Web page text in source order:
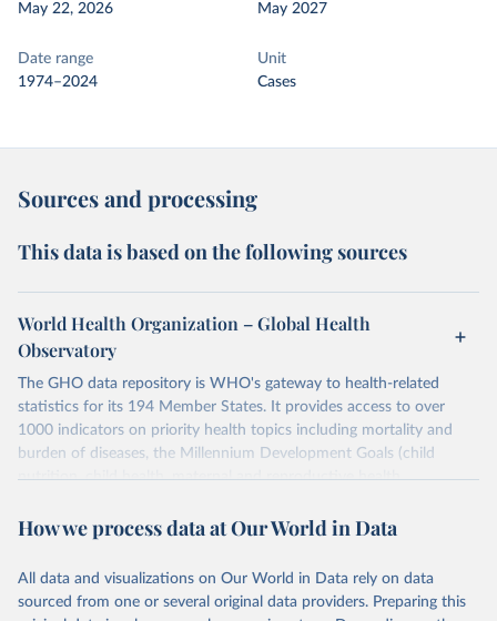
May 22, 2026
May 2027
Date range
1974–2024
Unit
Cases
Sources and processing
This data is based on the following sources
World Health Organization – Global Health
Observatory
The GHO data repository is WHO's gateway to health-related
statistics for its 194 Member States. It provides access to over
1000 indicators on priority health topics including mortality and
burden of diseases, the Millennium Development Goals (child
nutrition, child health, maternal and reproductive health,
water and sanitation), non communicable diseases and risk factors,
violence and injuries, equity among others.
Retrieved on Retrieved from
How we process data at Our World in Data
All data and visualizations on Our World in Data rely on data
sourced from one or several original data providers. Preparing this